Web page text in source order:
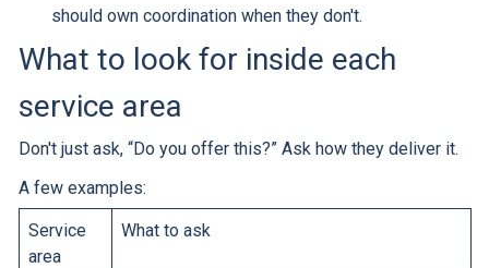
should own coordination when they don't.
What to look for inside each
service area
Don't just ask, “Do you offer this?” Ask how they deliver it.
A few examples:
Service
area
What to ask